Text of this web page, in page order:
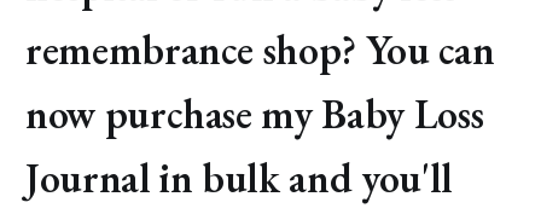
remembrance shop? You can
now purchase my Baby Loss
Journal in bulk and you'll